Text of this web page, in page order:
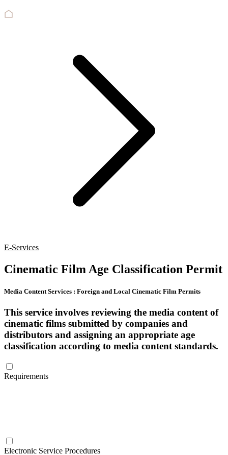
E-Services
Cinematic Film Age Classification Permit
Media Content Services : Foreign and Local Cinematic Film Permits
This service involves reviewing the media content of
cinematic films submitted by companies and
distributors and assigning an appropriate age
classification according to media content standards.
Requirements
Electronic Service Procedures